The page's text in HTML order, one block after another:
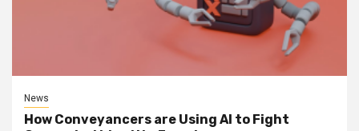
News
How Conveyancers are Using AI to Fight